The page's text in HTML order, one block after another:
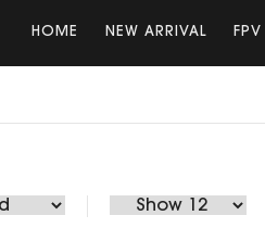
HOME NEW ARRIVAL FPV